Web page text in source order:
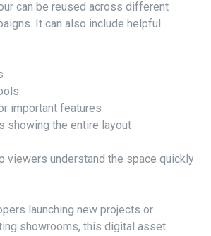
can be reused across different
It can also include helpful
important features
showing the entire layout
viewers understand the space quickly
launching new projects or
showrooms, this digital asset